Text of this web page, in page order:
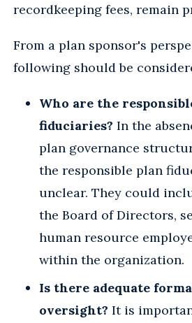
recordkeeping fees, remain
From a plan sponsor's
following should be
Who are the
fiduciaries? In the
plan governance
the responsible plan
unclear. They could
the Board of Directors,
human resource
within the organization.
Is there adequate
oversight? It is